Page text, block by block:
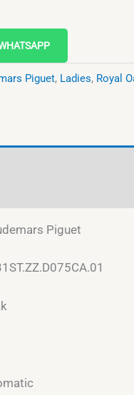
Piguet, Ladies, Royal
Piguet